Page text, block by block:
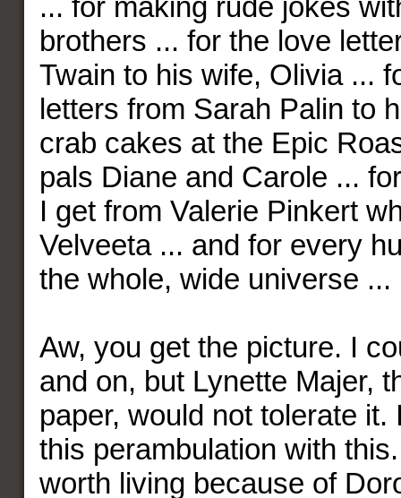
... for making rude jokes
brothers ... for the love
Twain to his wife, Olivia ...
letters from Sarah Palin to
crab cakes at the Epic
pals Diane and Carole ...
I get from Valerie Pinkert
Velveeta ... and for every
the whole, wide universe ...
Aw, you get the picture. I
and on, but Lynette Majer,
paper, would not tolerate it.
this perambulation with
worth living because of